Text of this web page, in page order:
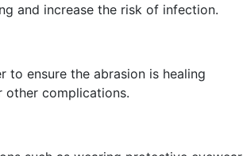
and increase the risk of infection.
ensure the abrasion is healing
complications.